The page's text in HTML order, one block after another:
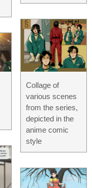
Collage of
various scenes
from the series,
depicted in the
anime comic
style